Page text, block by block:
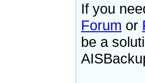
If you
Forum or
be a